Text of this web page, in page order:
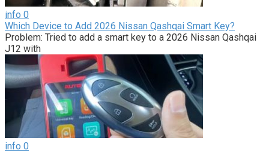
info 0
Which Device to Add 2026 Nissan Qashqai Smart Key?
Problem: Tried to add a smart key to a 2026 Nissan Qashqai
J12 with
info 0